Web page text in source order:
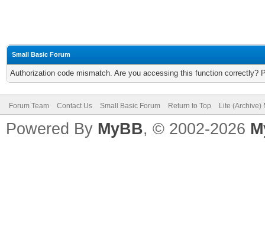
Small Basic Forum
Authorization code mismatch. Are you accessing this function correctly?
Forum Team Contact Us Small Basic Forum Return to Top Lite (Archive)
Powered By MyBB, © 2002-2026